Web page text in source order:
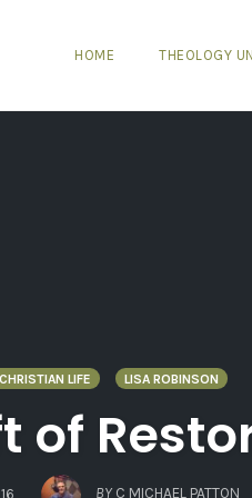
HOME THEOLOGY
CHRISTIAN LIFE LISA ROBINSON
of
16
COMMENTS
BY C MICHAEL PATTON